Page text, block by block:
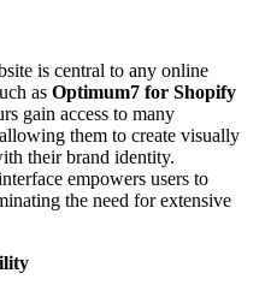
is central to any online
as Optimum7 for Shopify
gain access to many
them to create visually
their brand identity.
empowers users to
the need for extensive